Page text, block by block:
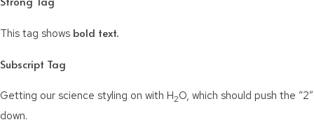
This tag shows bold text.
Subscript Tag
Getting our science styling on with H2O, which should push the “2”
down.